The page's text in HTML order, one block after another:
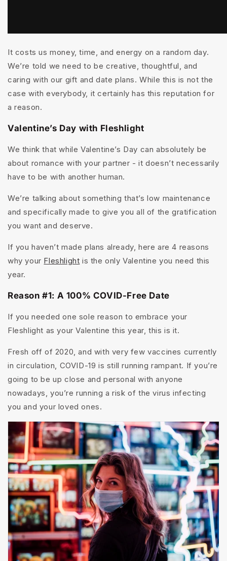
It costs us money, time, and energy on a random day.
We’re told we need to be creative, thoughtful, and
caring with our gift and date plans. While this is not the
case with everybody, it certainly has this reputation for
a reason.
Valentine’s Day with Fleshlight
We think that while Valentine’s Day can absolutely be
about romance with your partner - it doesn’t necessarily
have to be with another human.
We’re talking about something that’s low maintenance
and specifically made to give you all of the gratification
you want and deserve.
If you haven’t made plans already, here are 4 reasons
why your Fleshlight is the only Valentine you need this
year.
Reason #1: A 100% COVID-Free Date
If you needed one sole reason to embrace your
Fleshlight as your Valentine this year, this is it.
Fresh off of 2020, and with very few vaccines currently
in circulation, COVID-19 is still running rampant. If you’re
going to be up close and personal with anyone
nowadays, you’re running a risk of the virus infecting
you and your loved ones.